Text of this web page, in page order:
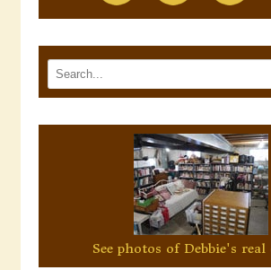
See photos of Debbie's